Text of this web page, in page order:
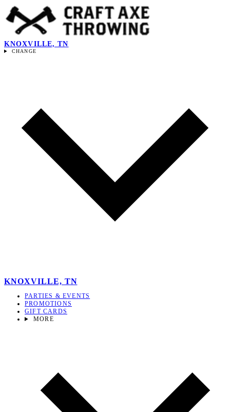
KNOXVILLE, TN
CHANGE
KNOXVILLE, TN
PARTIES & EVENTS
PROMOTIONS
GIFT CARDS
MORE